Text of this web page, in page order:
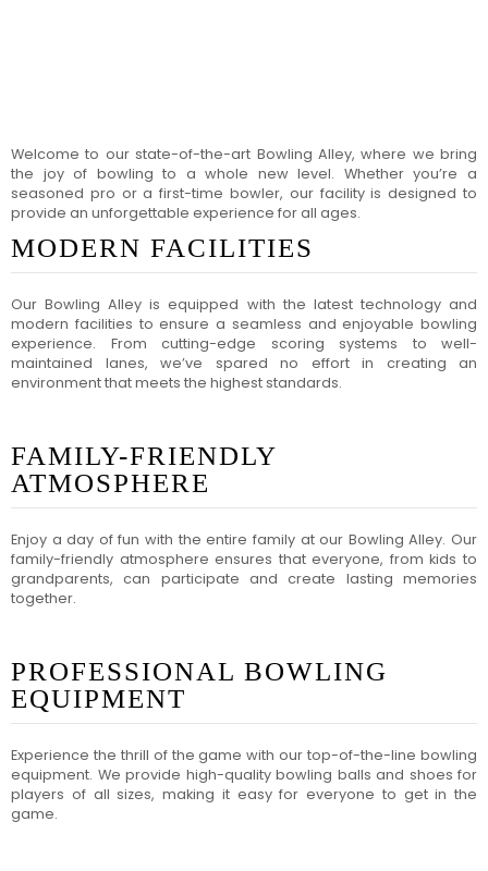
Welcome to our state-of-the-art Bowling Alley, where we bring
the joy of bowling to a whole new level. Whether you’re a
seasoned pro or a first-time bowler, our facility is designed to
provide an unforgettable experience for all ages.
MODERN FACILITIES
Our Bowling Alley is equipped with the latest technology and
modern facilities to ensure a seamless and enjoyable bowling
experience. From cutting-edge scoring systems to well-
maintained lanes, we’ve spared no effort in creating an
environment that meets the highest standards.
FAMILY-FRIENDLY
ATMOSPHERE
Enjoy a day of fun with the entire family at our Bowling Alley. Our
family-friendly atmosphere ensures that everyone, from kids to
grandparents, can participate and create lasting memories
together.
PROFESSIONAL BOWLING
EQUIPMENT
Experience the thrill of the game with our top-of-the-line bowling
equipment. We provide high-quality bowling balls and shoes for
players of all sizes, making it easy for everyone to get in the
game.